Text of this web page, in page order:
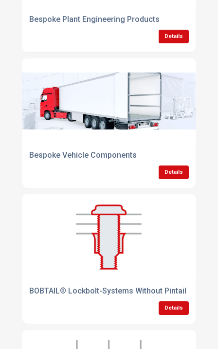
Bespoke Plant Engineering Products
Details
Bespoke Vehicle Components
Details
BOBTAIL® Lockbolt-Systems Without Pintail
Details